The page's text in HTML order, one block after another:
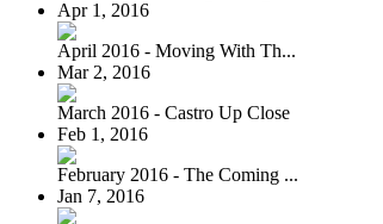
Apr 1, 2016
April 2016 - Moving With Th...
Mar 2, 2016
March 2016 - Castro Up Close
Feb 1, 2016
February 2016 - The Coming ...
Jan 7, 2016